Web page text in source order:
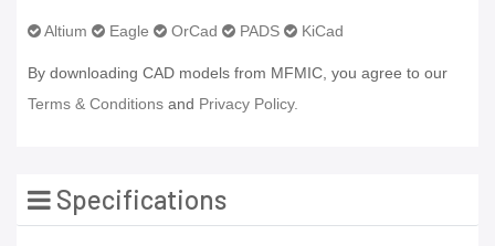
Altium Eagle OrCad PADS KiCad
By downloading CAD models from MFMIC, you agree to our
Terms & Conditions and Privacy Policy.
Specifications